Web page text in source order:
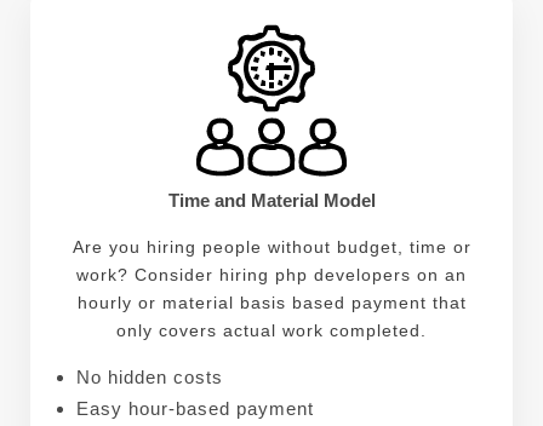
Time and Material Model
Are you hiring people without budget, time or
work? Consider hiring php developers on an
hourly or material basis based payment that
only covers actual work completed.
No hidden costs
Easy hour-based payment